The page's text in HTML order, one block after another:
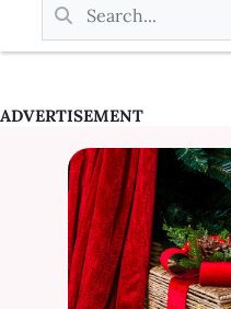
ADVERTISEMENT